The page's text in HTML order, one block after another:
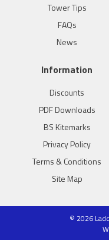
Tower Tips
FAQs
News
Information
Discounts
PDF Downloads
BS Kitemarks
Privacy Policy
Terms & Conditions
Site Map
© 2026